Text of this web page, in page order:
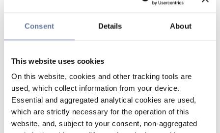
Consent Details About
This website uses cookies
On this website, cookies and other tracking tools are
used, which collect information from your device.
Essential and aggregated analytical cookies are used,
which are strictly necessary for the operation of this
website, and, subject to your consent, non-aggregated